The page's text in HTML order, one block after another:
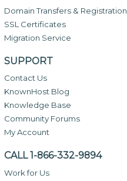
Domain Transfers & Registration
SSL Certificates
Migration Service
SUPPORT
Contact Us
KnownHost Blog
Knowledge Base
Community Forums
My Account
CALL 1-866-332-9894
Work for Us